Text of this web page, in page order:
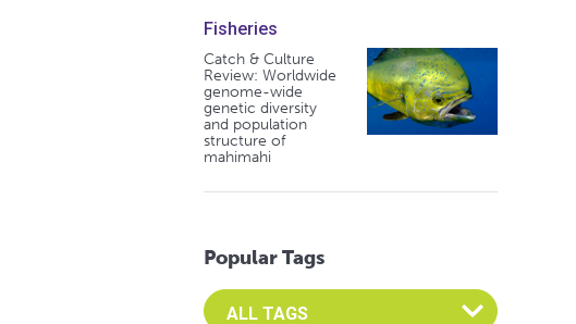
Fisheries
Catch & Culture
Review: Worldwide
genome-wide
genetic diversity
and population
structure of
mahimahi
Popular Tags
Select an Advocate Tag to view it's posts